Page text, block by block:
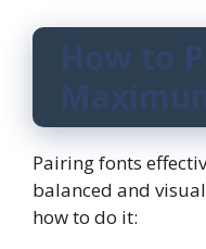
How to
Pairing fonts
balanced and
how to do it: